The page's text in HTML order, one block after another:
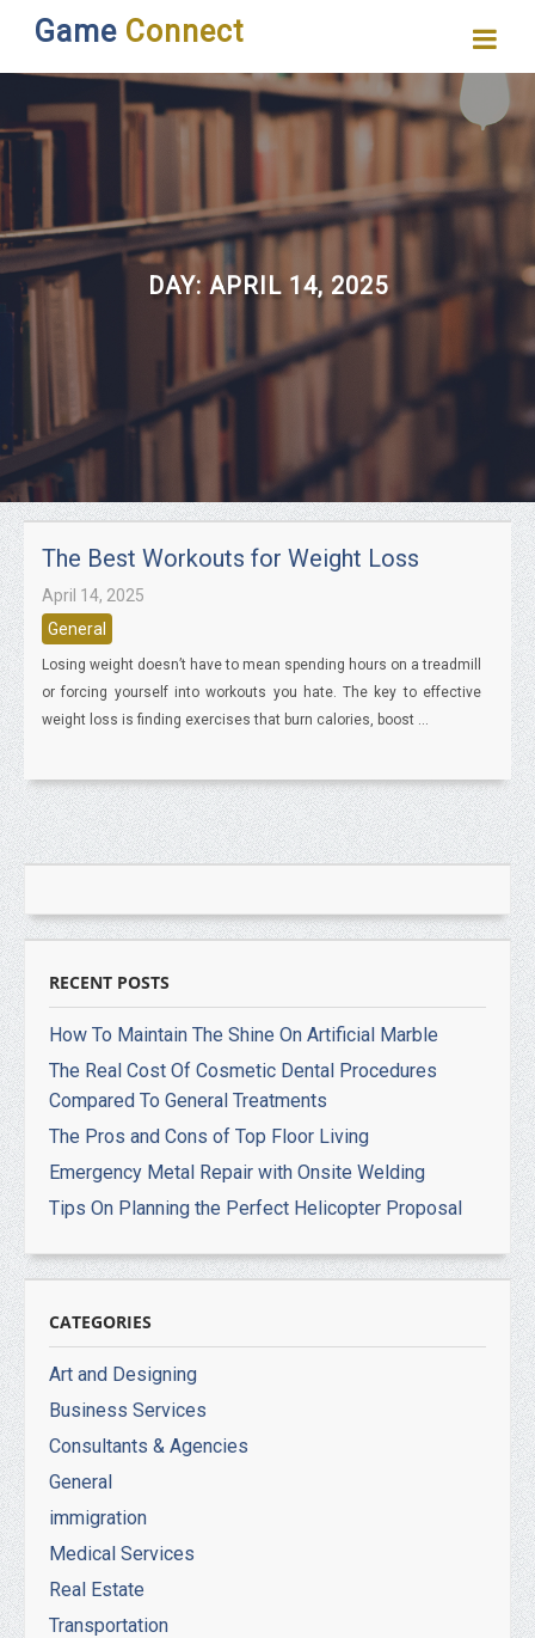
Game Connect
DAY: APRIL 14, 2025
The Best Workouts for Weight Loss
April 14, 2025
General
Losing weight doesn’t have to mean spending hours on a treadmill
or forcing yourself into workouts you hate. The key to effective
weight loss is finding exercises that burn calories, boost ...
RECENT POSTS
How To Maintain The Shine On Artificial Marble
The Real Cost Of Cosmetic Dental Procedures
Compared To General Treatments
The Pros and Cons of Top Floor Living
Emergency Metal Repair with Onsite Welding
Tips On Planning the Perfect Helicopter Proposal
CATEGORIES
Art and Designing
Business Services
Consultants & Agencies
General
immigration
Medical Services
Real Estate
Transportation